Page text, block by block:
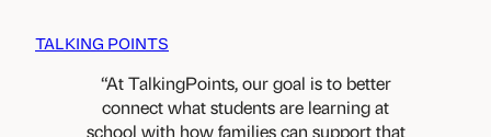
s
S
c
m
i
c
TALKING POINTS
At TalkingPoints, our goal is to better
connect what students are learning at
school with how families can support that